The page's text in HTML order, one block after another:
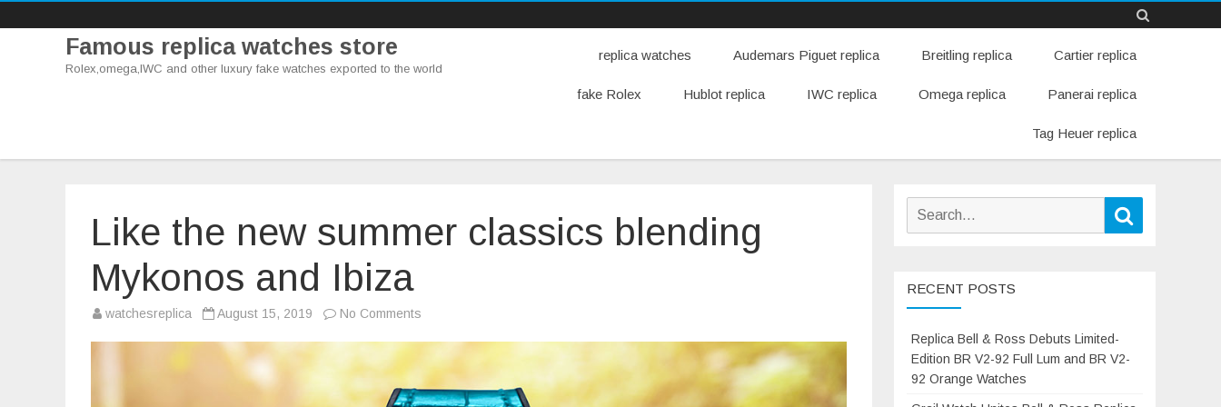
Famous replica watches store
Rolex,omega,IWC and other luxury fake watches exported to the world
to
replica watches Audemars Piguet replica Breitling replica Cartier replica
fake Rolex Hublot replica IWC replica Omega replica Panerai replica
Tag Heuer replica
Like the new summer classics blending
Mykonos and Ibiza
watchesreplica August 15, 2019 No Comments
summer
classics
blending
Mykonos
Search
RECENT POSTS
Replica Bell & Ross Debuts Limited-
Edition BR V2-92 Full Lum and BR V2-
92 Orange Watches